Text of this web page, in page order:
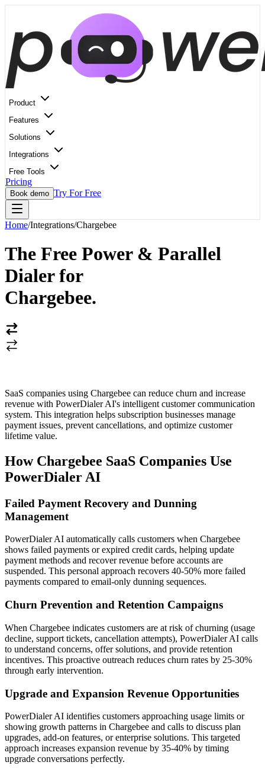
Product
Features
Solutions
Integrations
Free Tools
Pricing
Book demo Try For Free
Home/Integrations/Chargebee
The Free Power & Parallel
Dialer for
Chargebee.
SaaS companies using Chargebee can reduce churn and increase
revenue with PowerDialer AI's intelligent customer communication
system. This integration helps subscription businesses manage
payment issues, prevent cancellations, and optimize customer
lifetime value.
How Chargebee SaaS Companies Use
PowerDialer AI
Failed Payment Recovery and Dunning
Management
PowerDialer AI automatically calls customers when Chargebee
shows failed payments or expired credit cards, helping update
payment methods and recover revenue before accounts are
suspended. This personal approach recovers 40-50% more failed
payments compared to email-only dunning sequences.
Churn Prevention and Retention Campaigns
When Chargebee indicates customers are at risk of churning (usage
decline, support tickets, cancellation attempts), PowerDialer AI calls
to understand concerns, offer solutions, and provide retention
incentives. This proactive outreach reduces churn rates by 25-30%
through early intervention.
Upgrade and Expansion Revenue Opportunities
PowerDialer AI identifies customers approaching usage limits or
showing growth patterns in Chargebee and calls to discuss plan
upgrades, add-on features, or enterprise solutions. This targeted
approach increases expansion revenue by 35-40% by timing
upgrade conversations perfectly.